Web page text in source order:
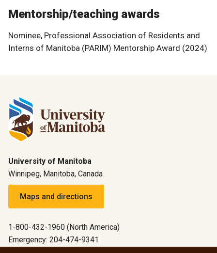
Mentorship/teaching awards
Nominee, Professional Association of Residents and
Interns of Manitoba (PARIM) Mentorship Award (2024)
University of Manitoba
Winnipeg, Manitoba, Canada
Maps and directions
1-800-432-1960 (North America)
Emergency: 204-474-9341